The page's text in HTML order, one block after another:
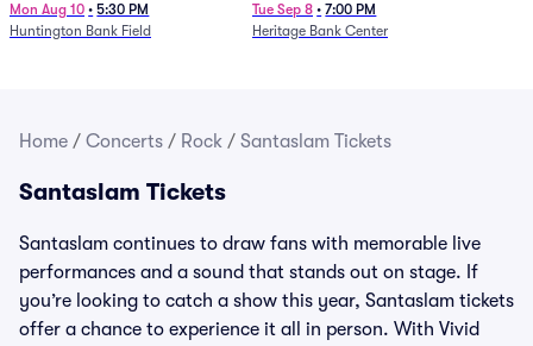
Mon Aug 10 • 5:30 PM
Huntington Bank Field
Tue Sep 8 • 7:00 PM
Heritage Bank Center
Home / Concerts / Rock / Santaslam Tickets
Santaslam Tickets
Santaslam continues to draw fans with memorable live
performances and a sound that stands out on stage. If
you’re looking to catch a show this year, Santaslam tickets
offer a chance to experience it all in person. With Vivid